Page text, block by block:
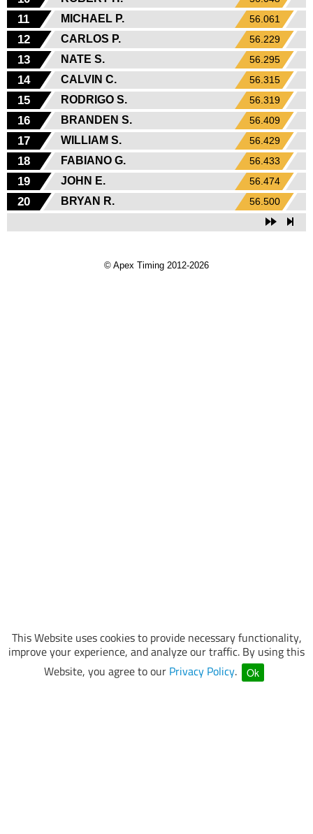
This Website uses cookies to provide necessary functionality,
improve your experience, and analyze our traffic. By using this
Website, you agree to our Privacy Policy. Ok